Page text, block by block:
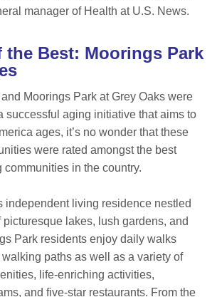
manager of Health at U.S. News.
the Best: Moorings Park
Moorings Park at Grey Oaks were
successful aging initiative that aims to
ages, it’s no wonder that these
were rated amongst the best
in the country.
independent living residence nestled
lakes, lush gardens, and
Park residents enjoy daily walks
paths as well as a variety of
life-enriching activities,
and five-star restaurants. From the